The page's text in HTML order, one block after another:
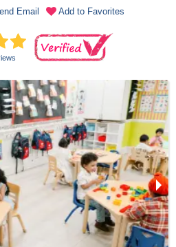
Email Add to Favorites